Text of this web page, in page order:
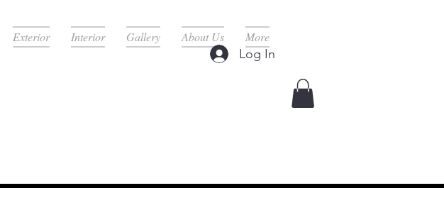
Exterior Interior Gallery About Us More
Log In